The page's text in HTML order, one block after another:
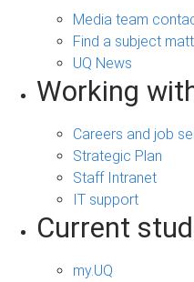
Media team
Find a subject
UQ News
Working
Careers and job
Strategic Plan
Staff Intranet
IT support
Current
my.UQ